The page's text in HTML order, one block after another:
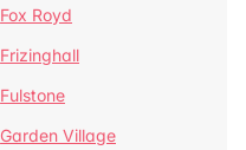
Fox Royd
Frizinghall
Fulstone
Garden Village